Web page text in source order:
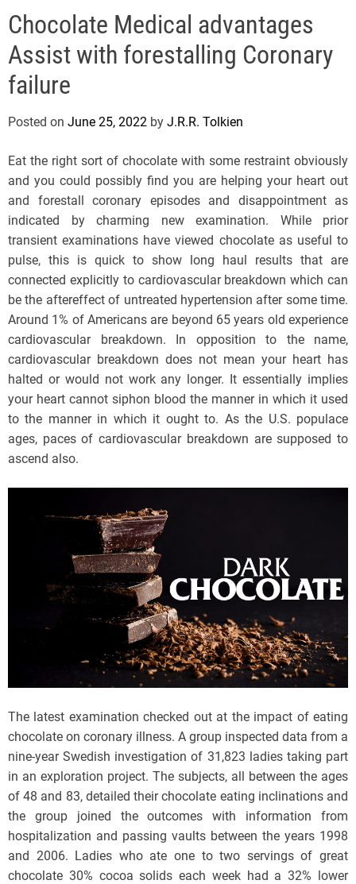
l
s
J
e
r
s
y
s
P
p
Chocolate Medical advantages
Assist with forestalling Coronary
failure
Posted on June 25, 2022 by J.R.R. Tolkien
Eat the right sort of chocolate with some restraint obviously
and you could possibly find you are helping your heart out
and forestall coronary episodes and disappointment as
indicated by charming new examination. While prior
transient examinations have viewed chocolate as useful to
pulse, this is quick to show long haul results that are
connected explicitly to cardiovascular breakdown which can
be the aftereffect of untreated hypertension after some time.
Around 1% of Americans are beyond 65 years old experience
cardiovascular breakdown. In opposition to the name,
cardiovascular breakdown does not mean your heart has
halted or would not work any longer. It essentially implies
your heart cannot siphon blood the manner in which it used
to the manner in which it ought to. As the U.S. populace
ages, paces of cardiovascular breakdown are supposed to
ascend also.
The latest examination checked out at the impact of eating
chocolate on coronary illness. A group inspected data from a
nine-year Swedish investigation of 31,823 ladies taking part
in an exploration project. The subjects, all between the ages
of 48 and 83, detailed their chocolate eating inclinations and
the group joined the outcomes with information from
hospitalization and passing vaults between the years 1998
and 2006. Ladies who ate one to two servings of great
chocolate 30% cocoa solids each week had a 32% lower